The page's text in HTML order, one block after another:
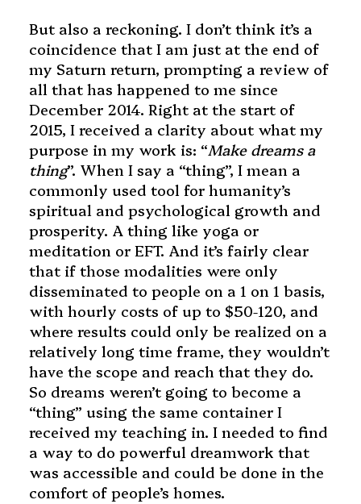
But also a reckoning. I don’t think it’s a
coincidence that I am just at the end of
my Saturn return, prompting a review of
all that has happened to me since
December 2014. Right at the start of
2015, I received a clarity about what my
purpose in my work is: “Make dreams a
thing”. When I say a “thing”, I mean a
commonly used tool for humanity’s
spiritual and psychological growth and
prosperity. A thing like yoga or
meditation or EFT. And it’s fairly clear
that if those modalities were only
disseminated to people on a 1 on 1 basis,
with hourly costs of up to $50-120, and
where results could only be realized on a
relatively long time frame, they wouldn’t
have the scope and reach that they do.
So dreams weren’t going to become a
“thing” using the same container I
received my teaching in. I needed to find
a way to do powerful dreamwork that
was accessible and could be done in the
comfort of people’s homes.